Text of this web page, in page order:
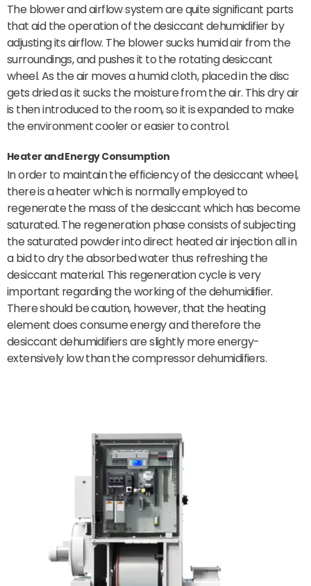
The blower and airflow system are quite significant parts
that aid the operation of the desiccant dehumidifier by
adjusting its airflow. The blower sucks humid air from the
surroundings, and pushes it to the rotating desiccant
wheel. As the air moves a humid cloth, placed in the disc
gets dried as it sucks the moisture from the air. This dry air
is then introduced to the room, so it is expanded to make
the environment cooler or easier to control.
Heater and Energy Consumption
In order to maintain the efficiency of the desiccant wheel,
there is a heater which is normally employed to
regenerate the mass of the desiccant which has become
saturated. The regeneration phase consists of subjecting
the saturated powder into direct heated air injection all in
a bid to dry the absorbed water thus refreshing the
desiccant material. This regeneration cycle is very
important regarding the working of the dehumidifier.
There should be caution, however, that the heating
element does consume energy and therefore the
desiccant dehumidifiers are slightly more energy-
extensively low than the compressor dehumidifiers.